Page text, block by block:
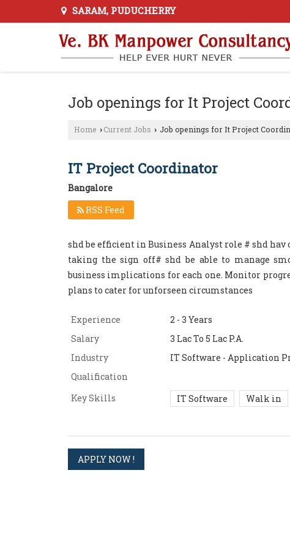
SARAM, PUDUCHERRY
Job openings for It Project
Home › Current Jobs › Job openings for It Project
IT Project Coordinator
Bangalore
RSS Feed
shd be efficient in Business Analyst role # shd
taking the sign off# shd be able to manage
business implications for each one. Monitor
plans to cater for unforseen circumstances
Experience
2 - 3 Years
Salary
3 Lac To 5 Lac P.A.
Industry
IT Software - Application
Qualification
Key Skills
IT Software Walk in